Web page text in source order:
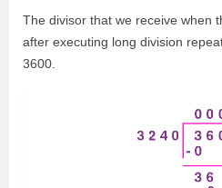
The divisor that we receive when
after executing long division
3600.